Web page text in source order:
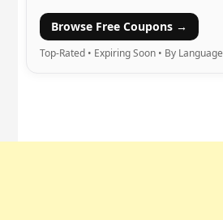
Browse Free Coupons →
Top-Rated • Expiring Soon • By Language